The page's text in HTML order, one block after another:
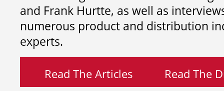
and Frank Hurtte, as well as
numerous product and distribution
experts.
Read The Articles Read The